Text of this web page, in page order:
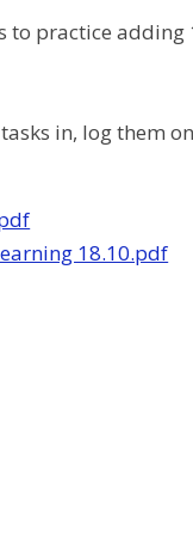
to practice
in, log them
18.10.pdf